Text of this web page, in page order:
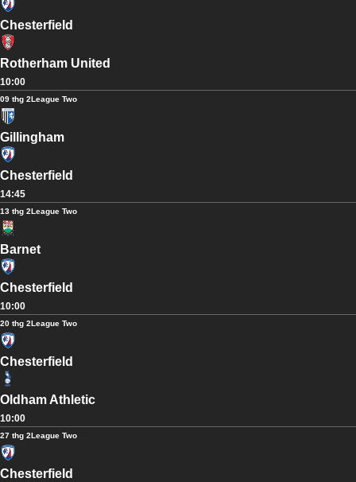
Chesterfield
Rotherham United
10:00
09 thg 2League Two
Gillingham
Chesterfield
14:45
13 thg 2League Two
Barnet
Chesterfield
10:00
20 thg 2League Two
Chesterfield
Oldham Athletic
10:00
27 thg 2League Two
Chesterfield